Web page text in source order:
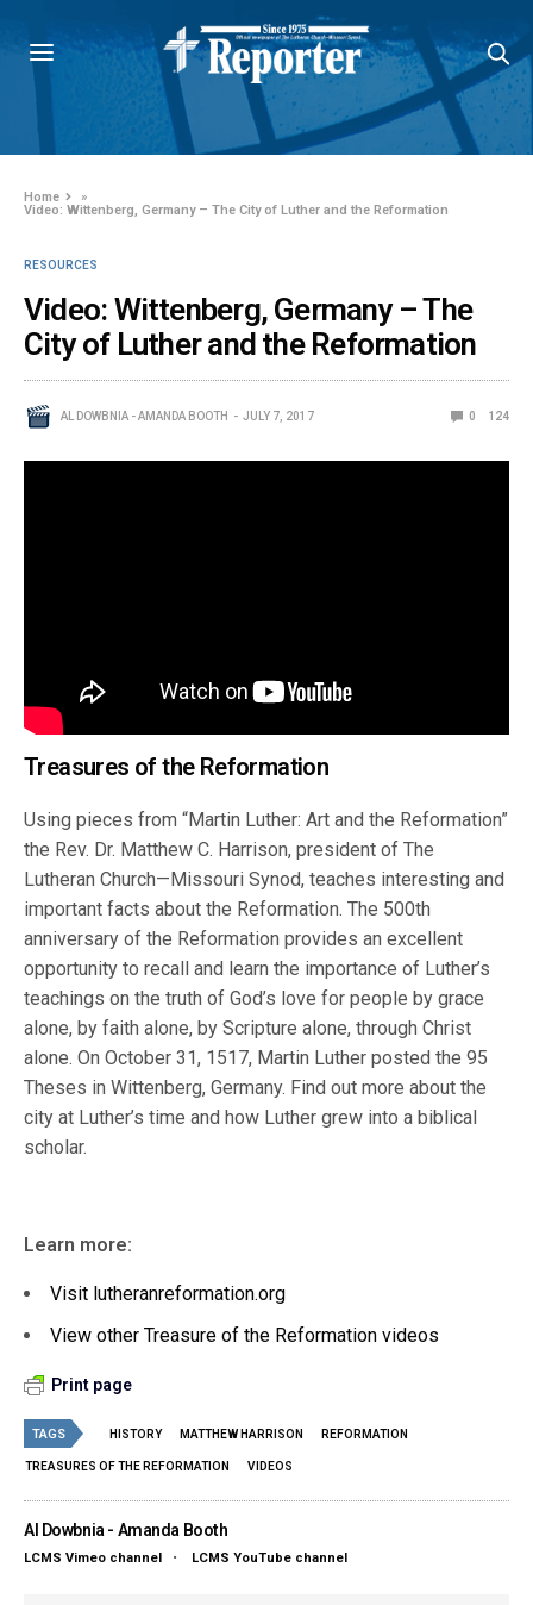
Home
»
Video: Wittenberg, Germany – The City of Luther and the Reformation
RESOURCES
Video: Wittenberg, Germany – The
City of Luther and the Reformation
AL DOWBNIA - AMANDA BOOTH JULY 7, 2017 0 124
Treasures of the Reformation
Using pieces from “Martin Luther: Art and the Reformation”
the Rev. Dr. Matthew C. Harrison, president of The
Lutheran Church—Missouri Synod, teaches interesting and
important facts about the Reformation. The 500th
anniversary of the Reformation provides an excellent
opportunity to recall and learn the importance of Luther’s
teachings on the truth of God’s love for people by grace
alone, by faith alone, by Scripture alone, through Christ
alone. On October 31, 1517, Martin Luther posted the 95
Theses in Wittenberg, Germany. Find out more about the
city at Luther’s time and how Luther grew into a biblical
scholar.
Learn more:
Visit lutheranreformation.org
View other Treasure of the Reformation videos
Print page
TAGS HISTORY MATTHEW HARRISON REFORMATION
TREASURES OF THE REFORMATION VIDEOS
Al Dowbnia - Amanda Booth
LCMS Vimeo channel • LCMS YouTube channel